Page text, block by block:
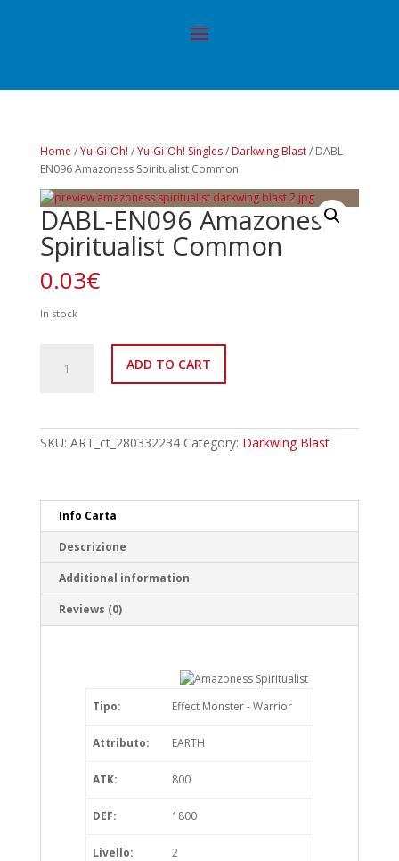
Home /Yu-Gi-Oh! /Yu-Gi-Oh! Singles/ Darkwing Blast/ DABL-
EN096 Amazoness Spiritualist Common
DABL-EN096 Amazoness
Spiritualist Common
0.03€
In stock
EN096
quantity
ADD TO CART
SKU: ART_ct_280332234 Category: Darkwing Blast
Info Carta
Descrizione
Additional information
Reviews (0)
Tipo: Effect Monster - Warrior
Attributo: EARTH
ATK: 800
DEF: 1800
Livello: 2